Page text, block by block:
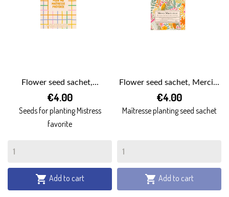
Flower seed sachet,...
€4.00
Seeds for planting Mistress
favorite
 Add to cart
Flower seed sachet, Merci...
€4.00
Maîtresse planting seed sachet
 Add to cart